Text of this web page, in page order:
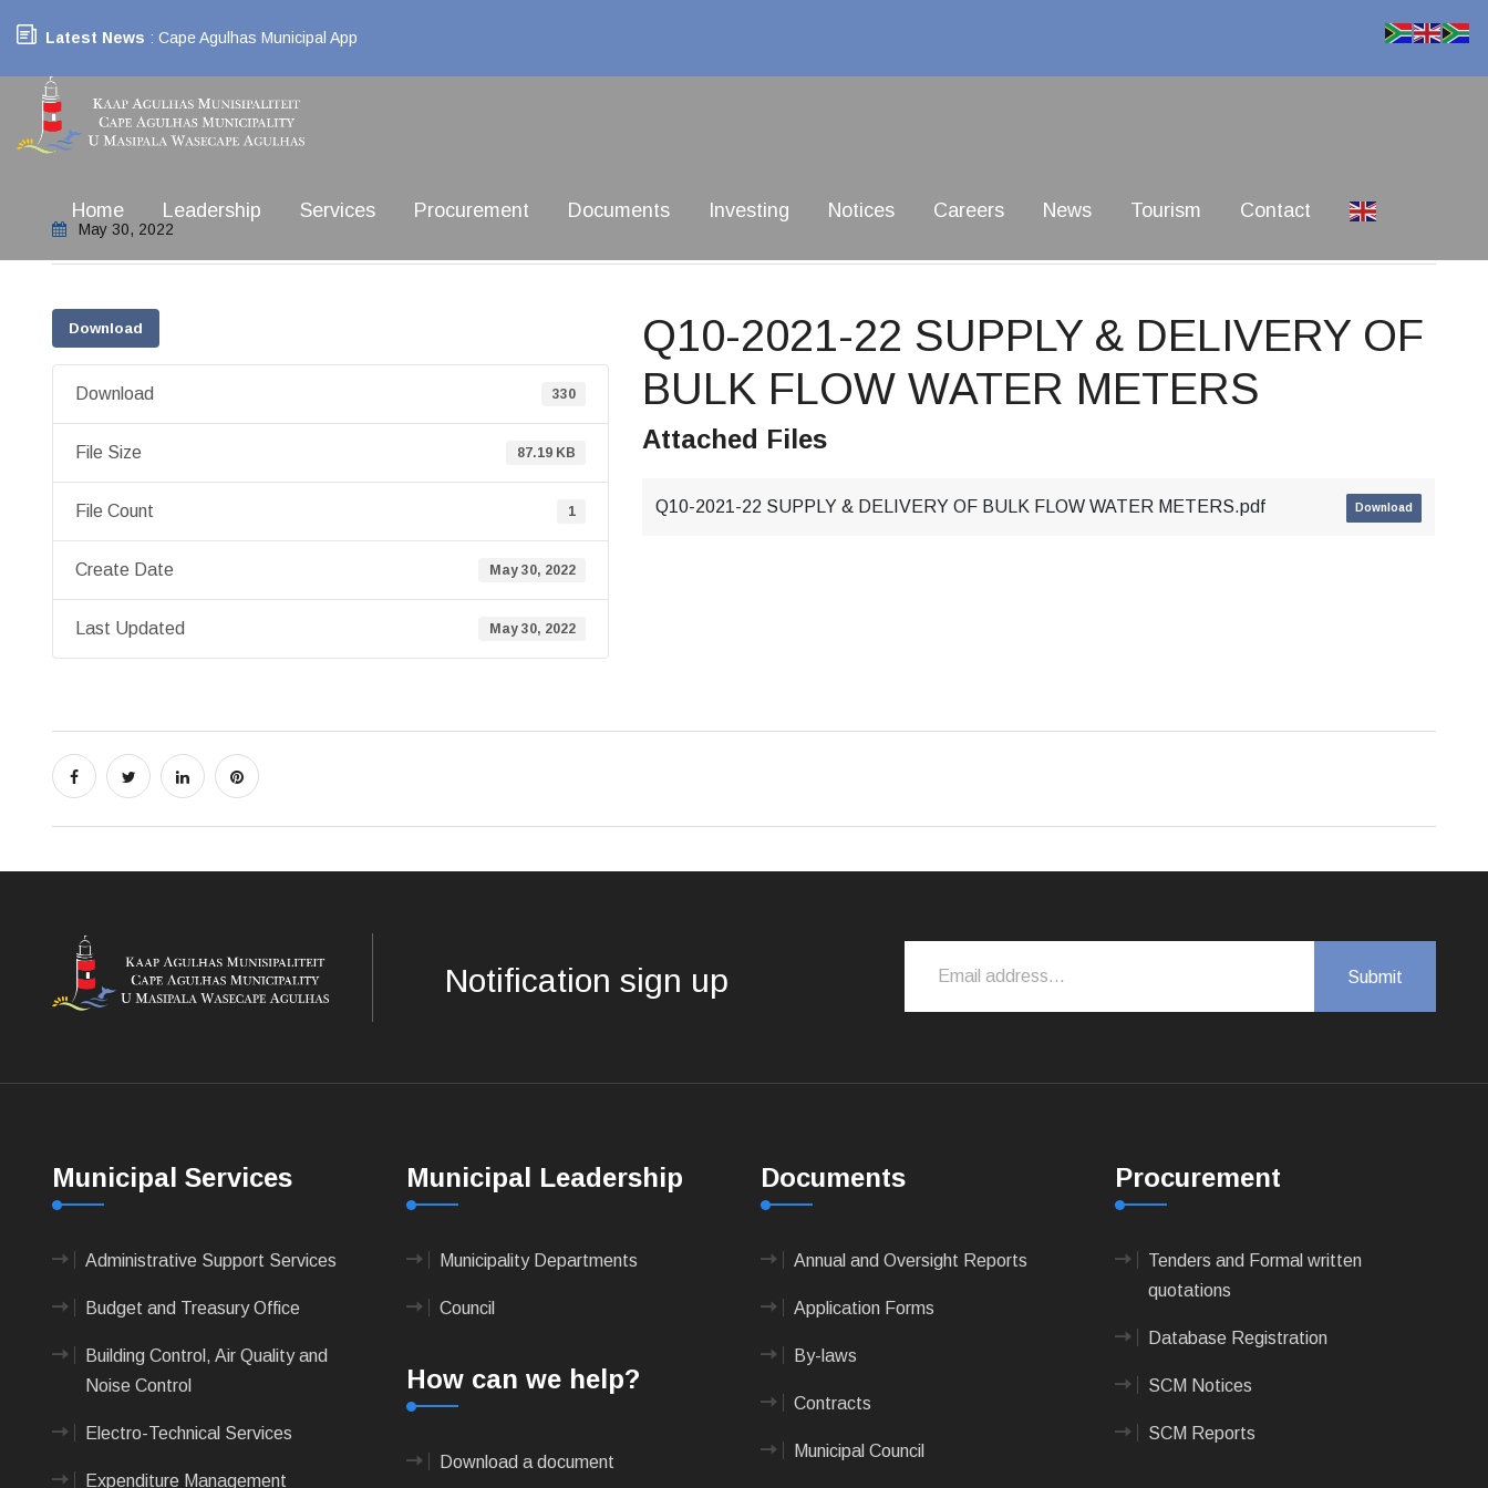
Latest News : Cape Agulhas Municipal App
Home Leadership Services Procurement Documents Investing Notices Careers News Tourism Contact
May 30, 2022
Download
Download 330
File Size 87.19 KB
File Count 1
Create Date May 30, 2022
Last Updated May 30, 2022
Q10-2021-22 SUPPLY & DELIVERY OF
BULK FLOW WATER METERS
Attached Files
Q10-2021-22 SUPPLY & DELIVERY OF BULK FLOW WATER METERS.pdf Download
Notification sign up
Municipal Services
Administrative Support Services
Budget and Treasury Office
Building Control, Air Quality and
Noise Control
Electro-Technical Services
Expenditure Management
Municipal Leadership
Municipality Departments
Council
How can we help?
Download a document
Documents
Annual and Oversight Reports
Application Forms
By-laws
Contracts
Municipal Council
Procurement
Tenders and Formal written
quotations
Database Registration
SCM Notices
SCM Reports